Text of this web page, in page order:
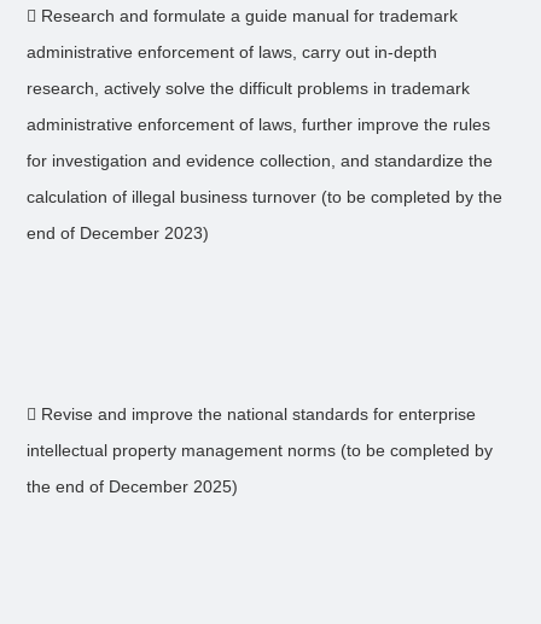
 Research and formulate a guide manual for trademark
administrative enforcement of laws, carry out in-depth
research, actively solve the difficult problems in trademark
administrative enforcement of laws, further improve the rules
for investigation and evidence collection, and standardize the
calculation of illegal business turnover (to be completed by the
end of December 2023)
 Revise and improve the national standards for enterprise
intellectual property management norms (to be completed by
the end of December 2025)